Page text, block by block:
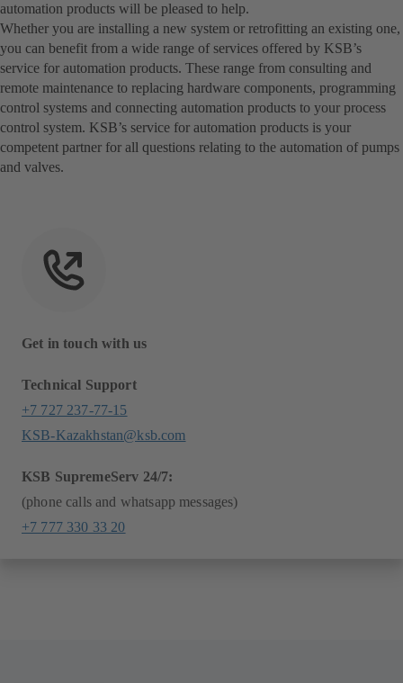
automation products will be pleased to help.
Whether you are installing a new system or retrofitting an existing one,
you can benefit from a wide range of services offered by KSB’s
service for automation products. These range from consulting and
remote maintenance to replacing hardware components, programming
control systems and connecting automation products to your process
control system. KSB’s service for automation products is your
competent partner for all questions relating to the automation of pumps
and valves.
Get in touch with us
Technical Support
+7 727 237-77-15
KSB-Kazakhstan@ksb.com
KSB SupremeServ 24/7:
(phone calls and whatsapp messages)
+7 777 330 33 20